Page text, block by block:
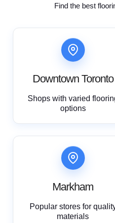
Find the best
Downtown Toronto
Shops with varied
options
Markham
Popular stores for
materials